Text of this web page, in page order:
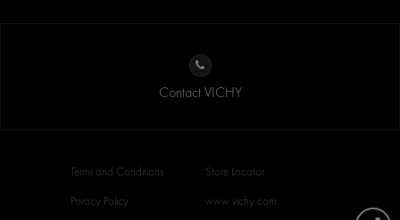
Contact VICHY
Terms and Conditions
Privacy Policy
Store Locator
www.vichy.com